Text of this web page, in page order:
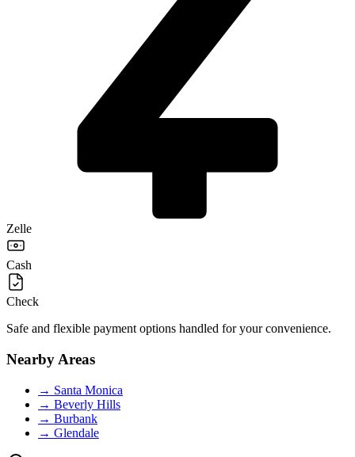
Zelle
Cash
Check
Safe and flexible payment options handled for your convenience.
Nearby Areas
→ Santa Monica
→ Beverly Hills
→ Burbank
→ Glendale